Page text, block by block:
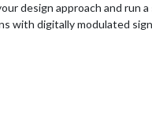
design approach and run
with digitally modulated